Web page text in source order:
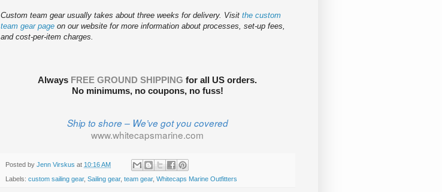
Custom team gear usually takes about three weeks for delivery. Visit the custom
team gear page on our website for more information about processes, set-up fees,
and cost-per-item charges.
Always FREE GROUND SHIPPING for all US orders.
No minimums, no coupons, no fuss!
Ship to shore – We’ve got you covered
www.whitecapsmarine.com
Posted by Jenn Virskus at 10:16 AM
Labels: custom sailing gear, Sailing gear, team gear, Whitecaps Marine Outfitters